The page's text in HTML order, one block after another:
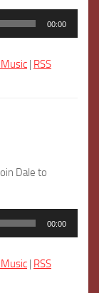
00:00
RSS
Dale to
00:00
| RSS